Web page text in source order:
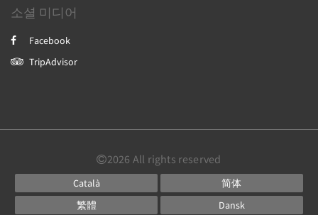
소셜 미디어
Facebook
TripAdvisor
2026 All rights reserved
Català
简体
繁體
Dansk